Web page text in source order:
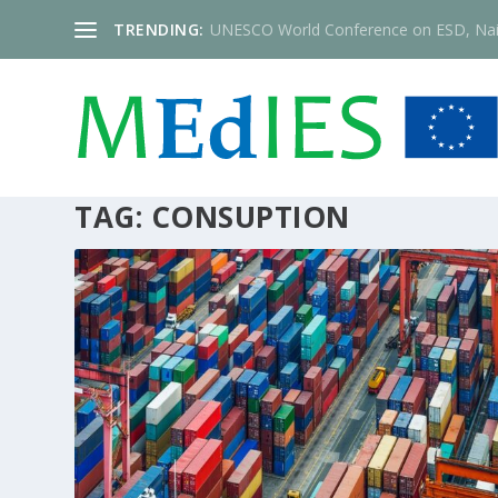
TRENDING: UNESCO World Conference on ESD,
TAG: CONSUPTION